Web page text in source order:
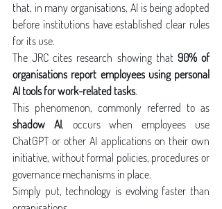
that, in many organisations, AI is being adopted
before institutions have established clear rules
for its use.
The JRC cites research showing that 90% of
organisations report employees using personal
AI tools for work-related tasks.
shadow AI, occurs when employees use
ChatGPT or other AI applications on their own
initiative, without formal policies, procedures or
governance mechanisms in place.
Simply put, technology is evolving faster than